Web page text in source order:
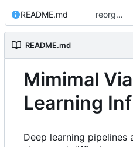
README.md reorganize pipeline dir and location of files.
README.md
Mimimal
Learning
Deep learning pipelines